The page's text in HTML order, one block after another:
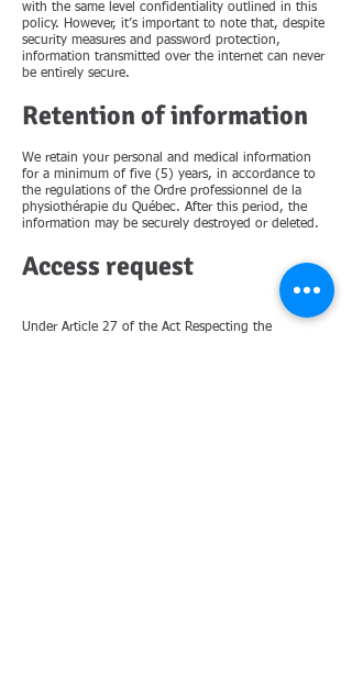
with the same level confidentiality outlined in this
policy. However, it’s important to note that, despite
security measures and password protection,
information transmitted over the internet can never
be entirely secure.
Retention of information
We retain your personal and medical information
for a minimum of five (5) years, in accordance to
the regulations of the Ordre professionnel de la
physiothérapie du Québec. After this period, the
information may be securely destroyed or deleted.
Access request
Under Article 27 of the Act Respecting the